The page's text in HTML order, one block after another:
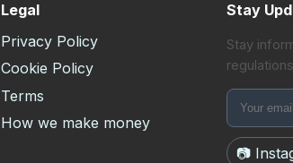
Legal
Privacy Policy
Cookie Policy
Terms
How we make money
Stay
Stay
📷